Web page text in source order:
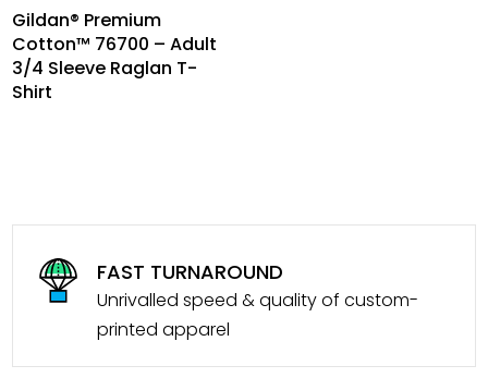
Gildan® Premium
Cotton™ 76700 – Adult
3/4 Sleeve Raglan T-
Shirt
FAST TURNAROUND
Unrivalled speed & quality of custom-
printed apparel